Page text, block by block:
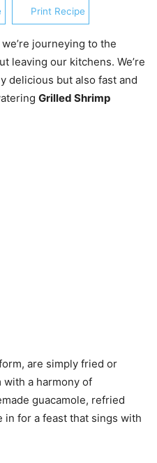
Print Recipe
journeying to the
leaving our kitchens. We’re
delicious but also fast and
Grilled Shrimp
are simply fried or
a harmony of
guacamole, refried
in for a feast that sings with